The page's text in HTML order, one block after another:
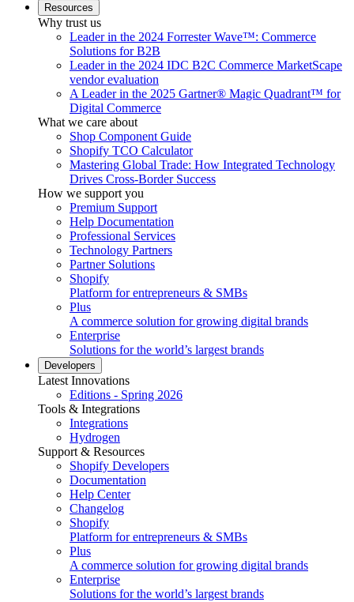
Resources
Why trust us
Leader in the 2024 Forrester Wave™: Commerce
Solutions for B2B
Leader in the 2024 IDC B2C Commerce MarketScape
vendor evaluation
A Leader in the 2025 Gartner® Magic Quadrant™ for
Digital Commerce
What we care about
Shop Component Guide
Shopify TCO Calculator
Mastering Global Trade: How Integrated Technology
Drives Cross-Border Success
How we support you
Premium Support
Help Documentation
Professional Services
Technology Partners
Partner Solutions
Shopify
Platform for entrepreneurs & SMBs
Plus
A commerce solution for growing digital brands
Enterprise
Solutions for the world’s largest brands
Developers
Latest Innovations
Editions - Spring 2026
Tools & Integrations
Integrations
Hydrogen
Support & Resources
Shopify Developers
Documentation
Help Center
Changelog
Shopify
Platform for entrepreneurs & SMBs
Plus
A commerce solution for growing digital brands
Enterprise
Solutions for the world’s largest brands